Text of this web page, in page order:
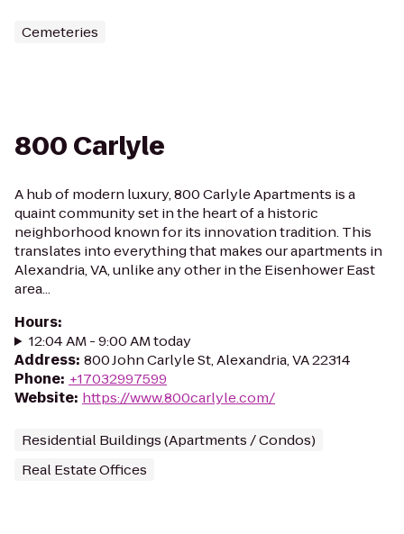
Cemeteries
800 Carlyle
A hub of modern luxury, 800 Carlyle Apartments is a
quaint community set in the heart of a historic
neighborhood known for its innovation tradition. This
translates into everything that makes our apartments in
Alexandria, VA, unlike any other in the Eisenhower East
area...
Hours:
12:04 AM - 9:00 AM today
Address: 800 John Carlyle St, Alexandria, VA 22314
Phone: +17032997599
Website: https://www.800carlyle.com/
Residential Buildings (Apartments / Condos)
Real Estate Offices